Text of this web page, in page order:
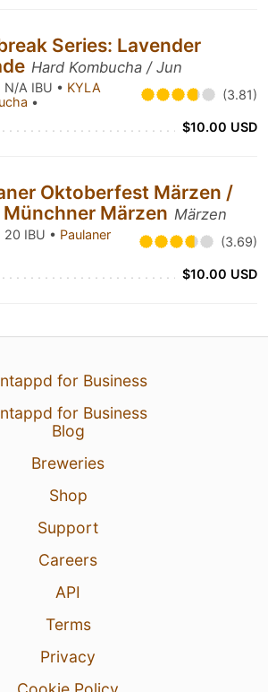
Series: Lavender
Hard Kombucha / Jun
N/A IBU • KYLA
• (3.81)
$10.00 USD
Oktoberfest Märzen /
Münchner Märzen Märzen
20 IBU • Paulaner
(3.69)
$10.00 USD
for Business
for Business
Blog
Breweries
Shop
Support
Careers
API
Terms
Privacy